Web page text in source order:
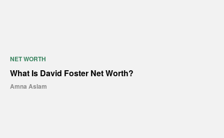
NET WORTH
What Is David Foster Net Worth?
Amna Aslam